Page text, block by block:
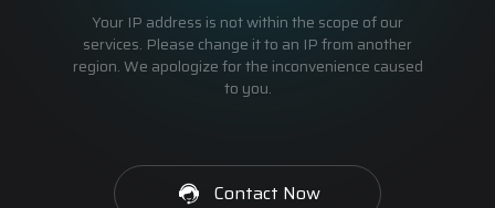
Your IP address is not within the scope of our
services. Please change it to an IP from another
region. We apologize for the inconvenience caused
to you.
Contact Now